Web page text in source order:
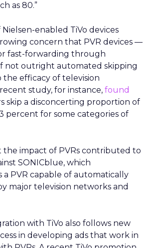
as 80.”
enabled TiVo devices
concern that PVR devices —
fast-forwarding through
not outright automated skipping
efficacy of television
study, for instance, found
skip a disconcerting proportion of
percent for some categories of
the impact of PVRs contributed to
SONICblue, which
PVR capable of automatically
major television networks and
with TiVo also follows new
in developing ads that work in